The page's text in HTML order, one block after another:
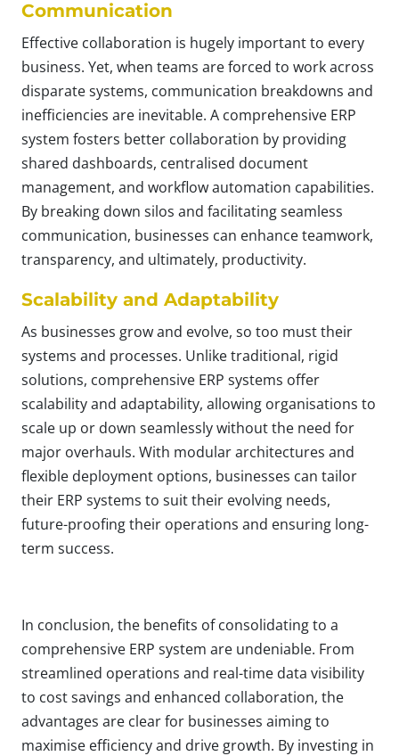
Communication
Effective collaboration is hugely important to every
business. Yet, when teams are forced to work across
disparate systems, communication breakdowns and
inefficiencies are inevitable. A comprehensive ERP
system fosters better collaboration by providing
shared dashboards, centralised document
management, and workflow automation capabilities.
By breaking down silos and facilitating seamless
communication, businesses can enhance teamwork,
transparency, and ultimately, productivity.
Scalability and Adaptability
As businesses grow and evolve, so too must their
systems and processes. Unlike traditional, rigid
solutions, comprehensive ERP systems offer
scalability and adaptability, allowing organisations to
scale up or down seamlessly without the need for
major overhauls. With modular architectures and
flexible deployment options, businesses can tailor
their ERP systems to suit their evolving needs,
future-proofing their operations and ensuring long-
term success.
In conclusion, the benefits of consolidating to a
comprehensive ERP system are undeniable. From
streamlined operations and real-time data visibility
to cost savings and enhanced collaboration, the
advantages are clear for businesses aiming to
maximise efficiency and drive growth. By investing in